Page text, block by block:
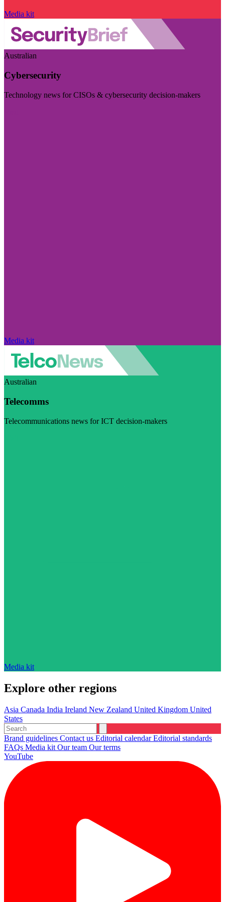
Media kit
Australian
Cybersecurity
Technology news for CISOs & cybersecurity decision-makers
Media kit
Australian
Telecomms
Telecommunications news for ICT decision-makers
Media kit
Explore other regions
Asia Canada India Ireland New Zealand United Kingdom United
States
Brand guidelines Contact us Editorial calendarEditorial standards
FAQs Media kit Our team Our terms
YouTube